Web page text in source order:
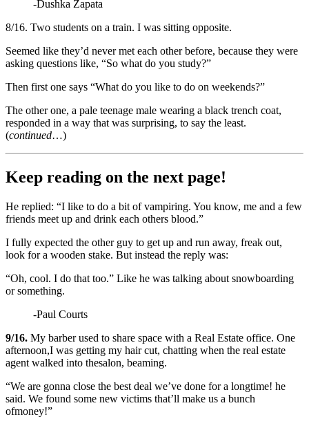
-Dushka Zapata
8/16. Two students on a train. I was sitting opposite.
Seemed like they’d never met each other before, because they were
asking questions like, “So what do you study?”
Then first one says “What do you like to do on weekends?”
The other one, a pale teenage male wearing a black trench coat,
responded in a way that was surprising, to say the least.
(continued…)
Keep reading on the next page!
He replied: “I like to do a bit of vampiring. You know, me and a few
friends meet up and drink each others blood.”
I fully expected the other guy to get up and run away, freak out,
look for a wooden stake. But instead the reply was:
“Oh, cool. I do that too.” Like he was talking about snowboarding
or something.
-Paul Courts
9/16. My barber used to share space with a Real Estate office. One
afternoon,I was getting my hair cut, chatting when the real estate
agent walked into thesalon, beaming.
“We are gonna close the best deal we’ve done for a longtime! he
said. We found some new victims that’ll make us a bunch
ofmoney!”